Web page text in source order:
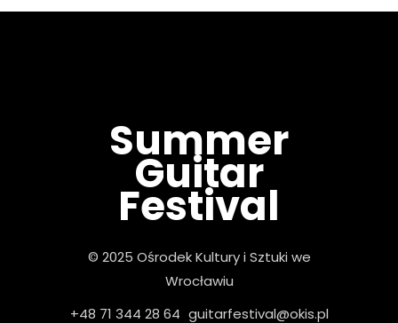
Summer
Guitar
Festival
© 2025 Ośrodek Kultury i Sztuki we
Wrocławiu
+48 71 344 28 64 guitarfestival@okis.pl